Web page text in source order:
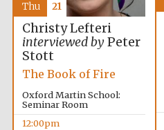
Christy Lefteri
interviewed byPeter
Stott
The Book of Fire
Oxford Martin School:
Seminar Room
12:00pm
Thu 21